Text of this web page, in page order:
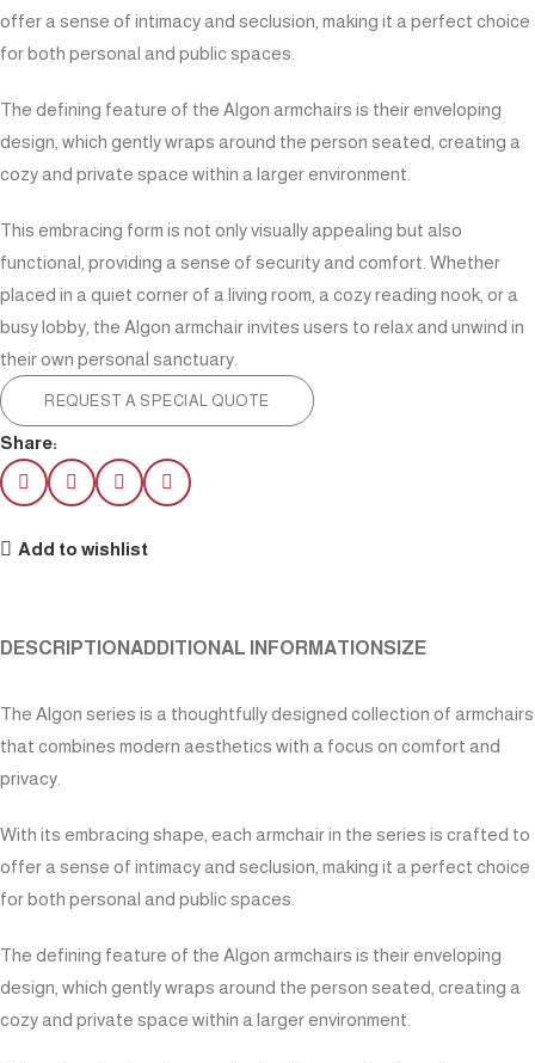
offer a sense of intimacy and seclusion, making it a perfect choice
for both personal and public spaces.
The defining feature of the Algon armchairs is their enveloping
design, which gently wraps around the person seated, creating a
cozy and private space within a larger environment.
This embracing form is not only visually appealing but also
functional, providing a sense of security and comfort. Whether
placed in a quiet corner of a living room, a cozy reading nook, or a
busy lobby, the Algon armchair invites users to relax and unwind in
their own personal sanctuary.
REQUEST A SPECIAL QUOTE
Share:
Add to wishlist
DESCRIPTION ADDITIONAL INFORMATION SIZE
The Algon series is a thoughtfully designed collection of armchairs
that combines modern aesthetics with a focus on comfort and
privacy.
With its embracing shape, each armchair in the series is crafted to
offer a sense of intimacy and seclusion, making it a perfect choice
for both personal and public spaces.
The defining feature of the Algon armchairs is their enveloping
design, which gently wraps around the person seated, creating a
cozy and private space within a larger environment.